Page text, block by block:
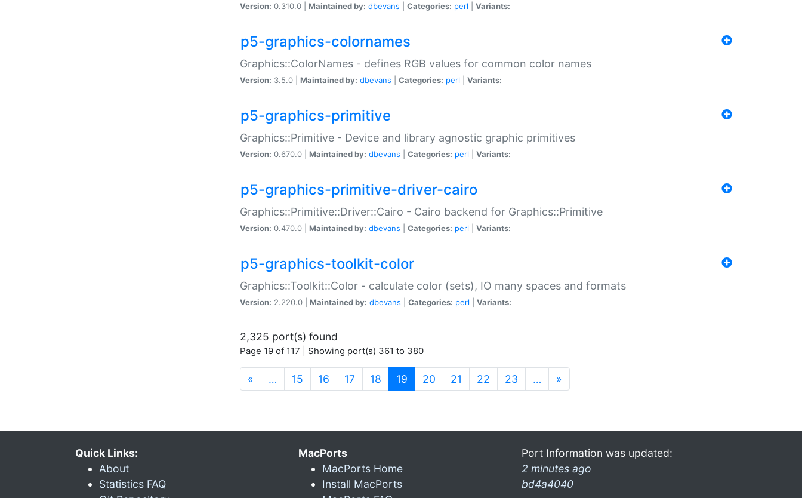
Version: 0.310.0 | Maintained by: dbevans Categories: perl Variants:
p5-graphics-colornames
Graphics::ColorNames - defines RGB values for common color names
Version: 3.5.0 | Maintained by: dbevans Categories: perl Variants:
p5-graphics-primitive
Graphics::Primitive - Device and library agnostic graphic primitives
Version: 0.670.0 | Maintained by: dbevans Categories: perl Variants:
p5-graphics-primitive-driver-cairo
Graphics::Primitive::Driver::Cairo - Cairo backend for Graphics::Primitive
Version: 0.470.0 | Maintained by: dbevans Categories: perl Variants:
p5-graphics-toolkit-color
Graphics::Toolkit::Color - calculate color (sets), IO many spaces and formats
Version: 2.220.0 | Maintained by: dbevans Categories: perl Variants:
2,325 port(s) found
Page 19 of 117 | Showing port(s) 361 to 380
« … 15 16 17 18 19 (current)
20 21 22 23 … »
Quick Links:
About
Statistics FAQ
MacPorts
MacPorts Home
Install MacPorts
Port Information was updated:
2 minutes ago
bd4a4040